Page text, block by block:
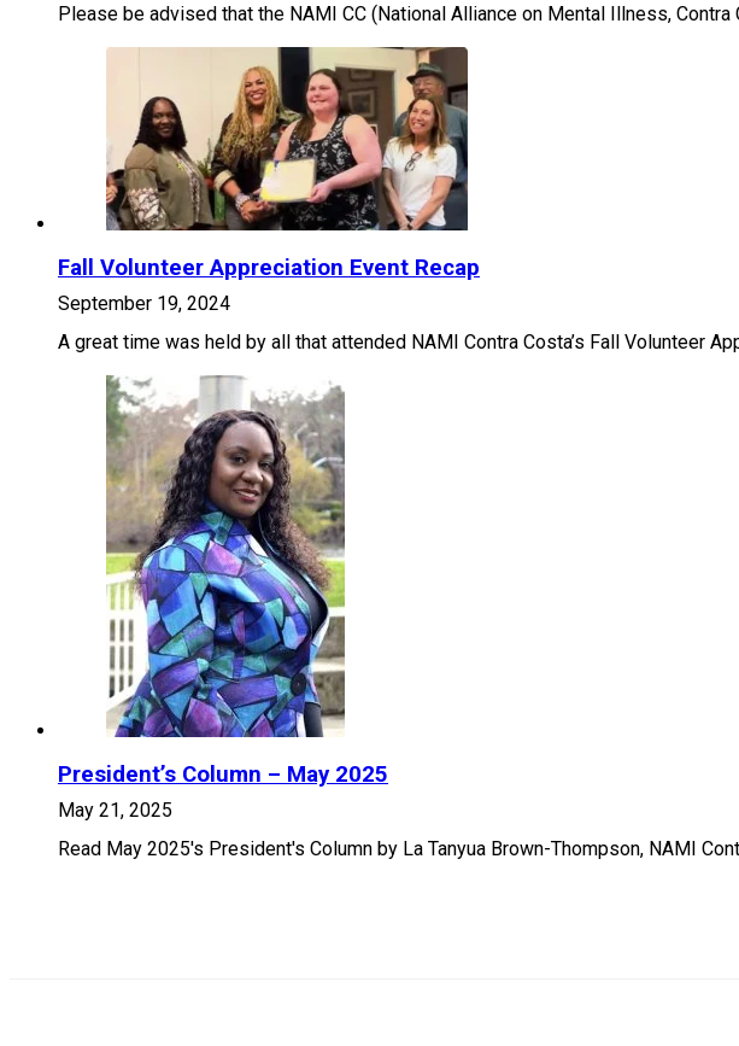
Please be advised that the NAMI CC (National Alliance on Mental Illness,
Fall Volunteer Appreciation Event Recap
September 19, 2024
A great time was held by all that attended NAMI Contra Costa’s Fall Volunteer
President’s Column – May 2025
May 21, 2025
Read May 2025's President's Column by La Tanyua Brown-Thompson, NAMI